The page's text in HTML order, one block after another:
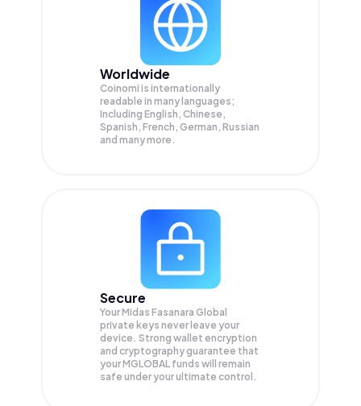
Worldwide
Coinomi is internationally
readable in many languages;
Including English, Chinese,
Spanish, French, German, Russian
and many more.
Secure
Your Midas Fasanara Global
private keys never leave your
device. Strong wallet encryption
and cryptography guarantee that
yourMGLOBAL funds will remain
safe under your ultimate control.